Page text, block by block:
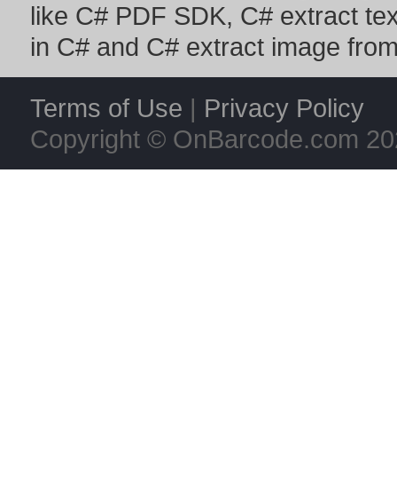
like C# PDF SDK, C# extract
in C# and C# extract image
Terms of Use | Privacy Policy
Copyright © OnBarcode.com